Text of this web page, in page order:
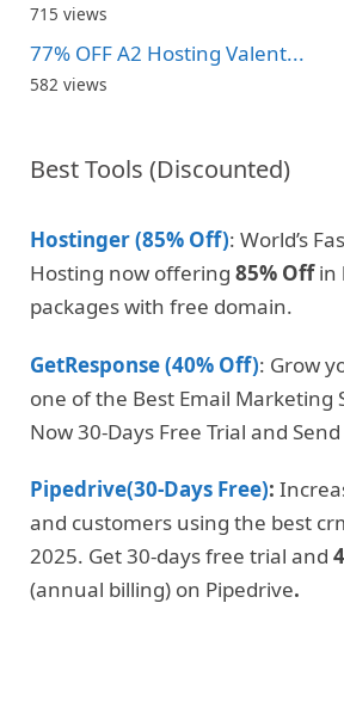
715 views
77% OFF A2 Hosting Valent...
582 views
Best Tools (Discounted)
Hostinger (85% Off): World’s
Hosting now offering 85% Offin
packages with free domain.
GetResponse (40% Off): Grow
one of the Best Email Marketing
Now 30-Days Free Trial and
Pipedrive(30-Days Free):
and customers using the best
2025. Get 30-days free trial and
(annual billing) on Pipedrive.